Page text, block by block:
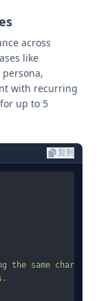
across
like
with recurring
up to 5
复制
the same